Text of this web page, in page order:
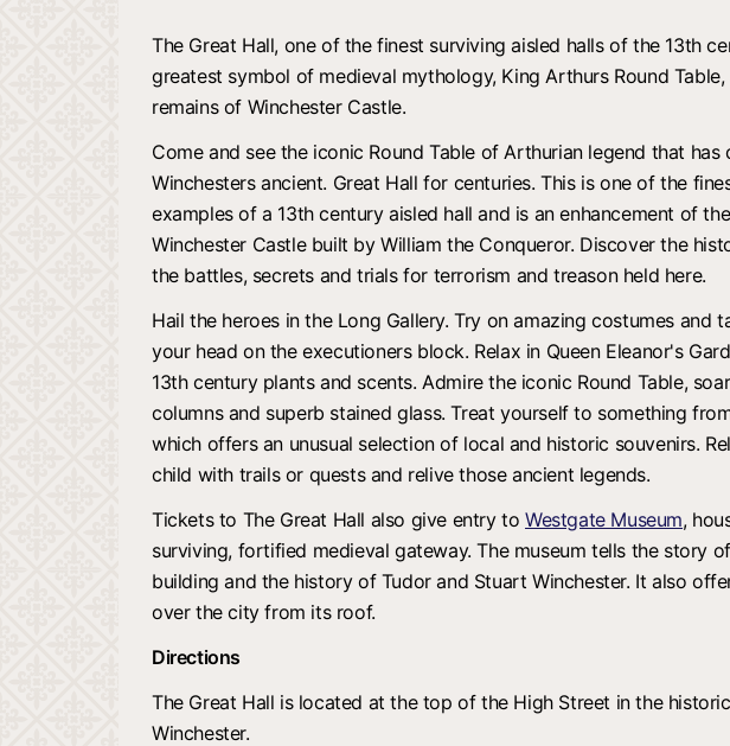
The Great Hall, one of the finest surviving aisled halls of the 13th
greatest symbol of medieval mythology, King Arthurs Round
remains of Winchester Castle.
Come and see the iconic Round Table of Arthurian legend that has
Winchesters ancient. Great Hall for centuries. This is one of the
examples of a 13th century aisled hall and is an enhancement of
Winchester Castle built by William the Conqueror. Discover the
the battles, secrets and trials for terrorism and treason held here.
Hail the heroes in the Long Gallery. Try on amazing costumes and
your head on the executioners block. Relax in Queen Eleanor's
13th century plants and scents. Admire the iconic Round Table,
columns and superb stained glass. Treat yourself to something
which offers an unusual selection of local and historic souvenirs.
child with trails or quests and relive those ancient legends.
Tickets to The Great Hall also give entry toWestgate Museum,
surviving, fortified medieval gateway. The museum tells the story
building and the history of Tudor and Stuart Winchester. It also
over the city from its roof.
Directions
The Great Hall is located at the top of the High Street in the
Winchester.